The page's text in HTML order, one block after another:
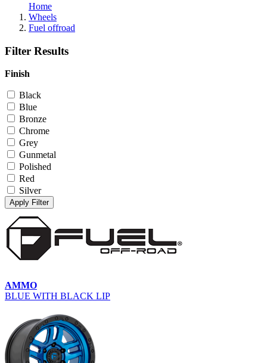
Home
Wheels
Fuel offroad
Filter Results
Finish
Black
Blue
Bronze
Chrome
Grey
Gunmetal
Polished
Red
Silver
Apply Filter
AMMO
BLUE WITH BLACK LIP